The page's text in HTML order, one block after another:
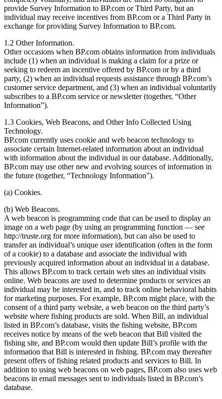
provide Survey Information to BP.com or Third Party, but an
individual may receive incentives from BP.com or a Third Party in
exchange for providing Survey Information to BP.com.
1.2 Other Information.
Other occasions when BP.com obtains information from individuals
include (1) when an individual is making a claim for a prize or
seeking to redeem an incentive offered by BP.com or by a third
party, (2) when an individual requests assistance through BP.com’s
customer service department, and (3) when an individual voluntarily
subscribes to a BP.com service or newsletter (together, “Other
Information”).
1.3 Cookies, Web Beacons, and Other Info Collected Using
Technology.
BP.com currently uses cookie and web beacon technology to
associate certain Internet-related information about an individual
with information about the individual in our database. Additionally,
BP.com may use other new and evolving sources of information in
the future (together, “Technology Information”).
(a) Cookies.
(b) Web Beacons.
A web beacon is programming code that can be used to display an
image on a web page (by using an programming function — see
http://truste.org for more information), but can also be used to
transfer an individual’s unique user identification (often in the form
of a cookie) to a database and associate the individual with
previously acquired information about an individual in a database.
This allows BP.com to track certain web sites an individual visits
online. Web beacons are used to determine products or services an
individual may be interested in, and to track online behavioral habits
for marketing purposes. For example, BP.com might place, with the
consent of a third party website, a web beacon on the third party’s
website where fishing products are sold. When Bill, an individual
listed in BP.com’s database, visits the fishing website, BP.com
receives notice by means of the web beacon that Bill visited the
fishing site, and BP.com would then update Bill’s profile with the
information that Bill is interested in fishing. BP.com may thereafter
present offers of fishing related products and services to Bill. In
addition to using web beacons on web pages, BP.com also uses web
beacons in email messages sent to individuals listed in BP.com’s
database.